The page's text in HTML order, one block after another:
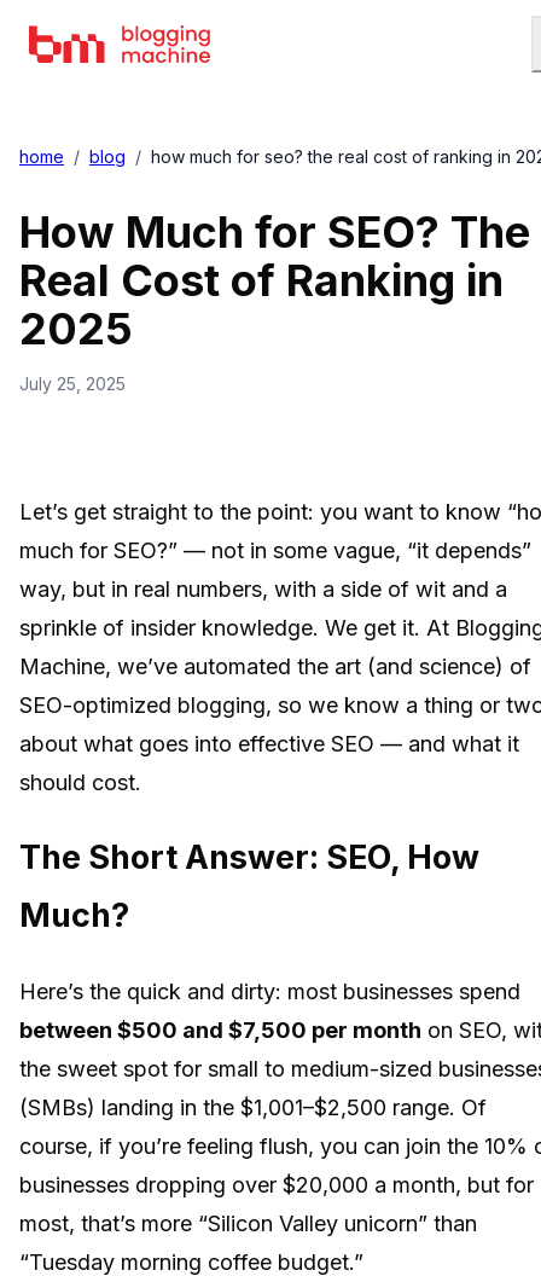
home / blog / how much for seo? the real cost of ranking in
How Much for SEO? The
Real Cost of Ranking in
2025
July 25, 2025
Let’s get straight to the point: you want to know
much for SEO?” — not in some vague, “it depends”
way, but in real numbers, with a side of wit and a
sprinkle of insider knowledge. We get it. At
Machine, we’ve automated the art (and science) of
SEO-optimized blogging, so we know a thing or
about what goes into effective SEO — and what it
should cost.
The Short Answer: SEO, How
Much?
Here’s the quick and dirty: most businesses spend
between $500 and $7,500 per month on SEO,
the sweet spot for small to medium-sized
(SMBs) landing in the $1,001–$2,500 range. Of
course, if you’re feeling flush, you can join the 10%
businesses dropping over $20,000 a month, but for
most, that’s more “Silicon Valley unicorn” than
“Tuesday morning coffee budget.”